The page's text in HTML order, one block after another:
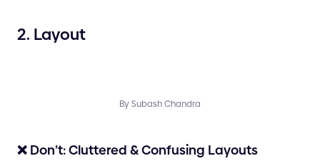
2. Layout
By Subash Chandra
❌ Don’t: Cluttered & Confusing Layouts